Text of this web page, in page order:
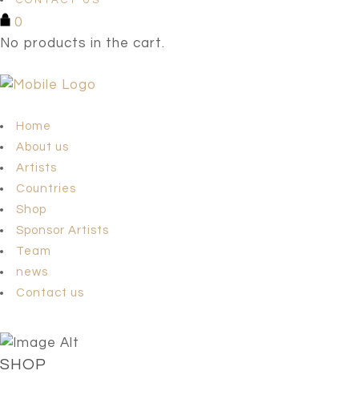
0
No products in the cart.
Home
About us
Artists
Countries
Shop
Sponsor Artists
Team
news
Contact us
SHOP